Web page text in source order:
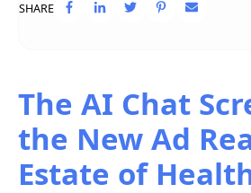
SHARE
The AI Chat
the New Ad
Estate of